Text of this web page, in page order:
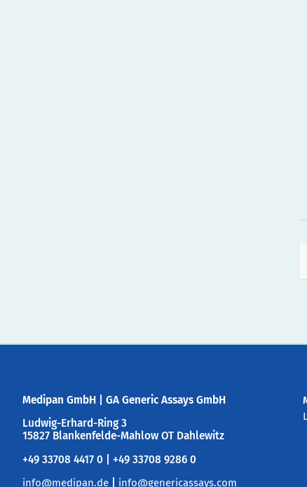
Medipan GmbH
GA Generic Assays GmbH
Ludwig-Erhard-Ring 3
15827 Blankenfelde-Mahlow OT Dahlewitz
+49 33708 4417 0 | +49 33708 9286 0
info@medipan.de
info@genericassays.com